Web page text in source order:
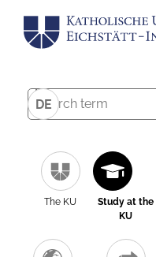
DE
The KU
Study at the
KU